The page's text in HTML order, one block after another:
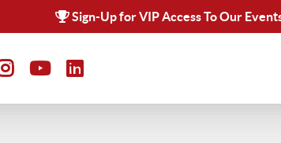
Sign-Up for VIP Access To Our